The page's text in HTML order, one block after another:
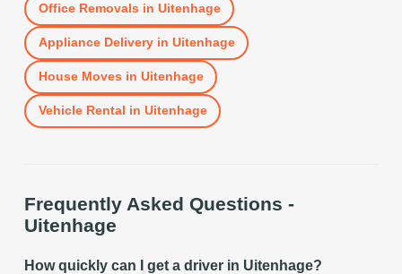
Office Removals in Uitenhage
Appliance Deliveryin Uitenhage
House Moves in Uitenhage
Vehicle Rental in Uitenhage
Frequently Asked Questions -
Uitenhage
How quickly can I get a driver in Uitenhage?